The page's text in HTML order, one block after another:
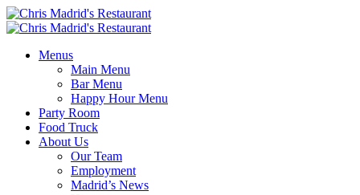
Menus
Main Menu
Bar Menu
Happy Hour Menu
Party Room
Food Truck
About Us
Our Team
Employment
Madrid’s News